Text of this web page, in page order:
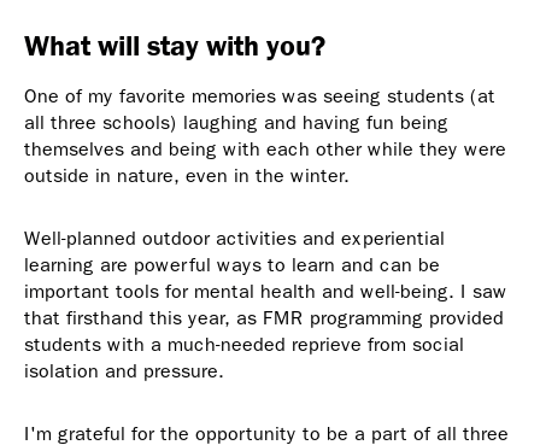
What will stay with you?
One of my favorite memories was seeing students (at
all three schools) laughing and having fun being
themselves and being with each other while they were
outside in nature, even in the winter.
Well-planned outdoor activities and experiential
learning are powerful ways to learn and can be
important tools for mental health and well-being. I saw
that firsthand this year, as FMR programming provided
students with a much-needed reprieve from social
isolation and pressure.
I'm grateful for the opportunity to be a part of all three